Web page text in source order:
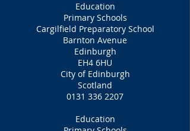
Education
Primary Schools
Cargilfield Preparatory School
Barnton Avenue
Edinburgh
EH4 6HU
City of Edinburgh
Scotland
0131 336 2207
Education